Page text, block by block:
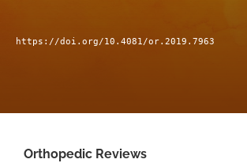
https://doi.org/10.4081/or.2019.7963
Orthopedic Reviews